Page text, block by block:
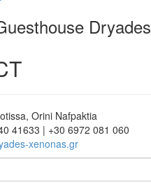
Dryades
Orini Nafpaktia
41633 | +30 6972 081 060
xenonas.gr